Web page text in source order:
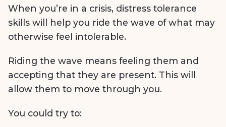
When you’re in a crisis, distress tolerance
skills will help you ride the wave of what may
otherwise feel intolerable.
Riding the wave means feeling them and
accepting that they are present. This will
allow them to move through you.
You could try to: